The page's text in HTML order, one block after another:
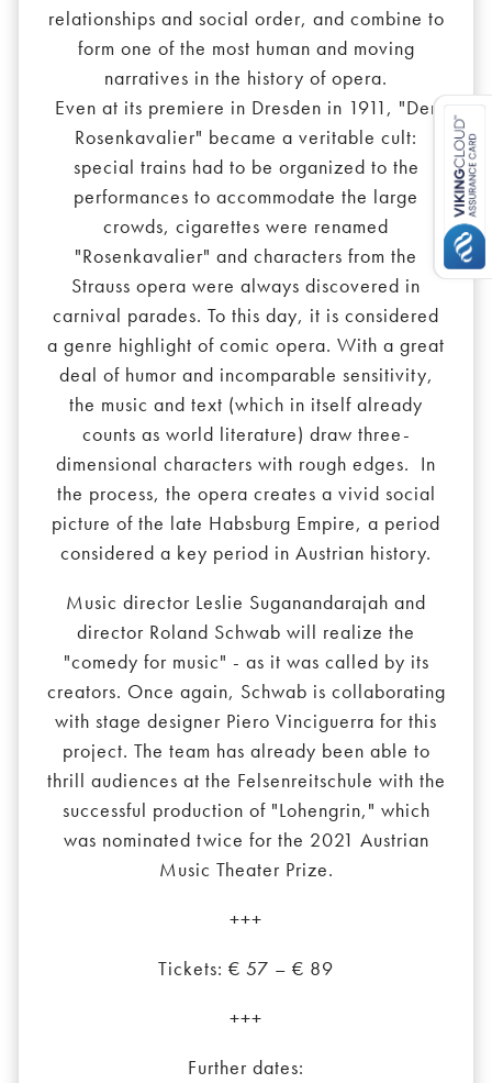
relationships and social order, and combine to
form one of the most human and moving
narratives in the history of opera.
Even at its premiere in Dresden in 1911, "Der
Rosenkavalier" became a veritable cult:
special trains had to be organized to the
performances to accommodate the large
crowds, cigarettes were renamed
"Rosenkavalier" and characters from the
Strauss opera were always discovered in
carnival parades. To this day, it is considered
a genre highlight of comic opera. With a great
deal of humor and incomparable sensitivity,
the music and text (which in itself already
counts as world literature) draw three-
dimensional characters with rough edges. In
the process, the opera creates a vivid social
picture of the late Habsburg Empire, a period
considered a key period in Austrian history.
Music director Leslie Suganandarajah and
director Roland Schwab will realize the
"comedy for music" - as it was called by its
creators. Once again, Schwab is collaborating
with stage designer Piero Vinciguerra for this
project. The team has already been able to
thrill audiences at the Felsenreitschule with the
successful production of "Lohengrin," which
was nominated twice for the 2021 Austrian
Music Theater Prize.
+++
Tickets: € 57 – € 89
+++
Further dates: